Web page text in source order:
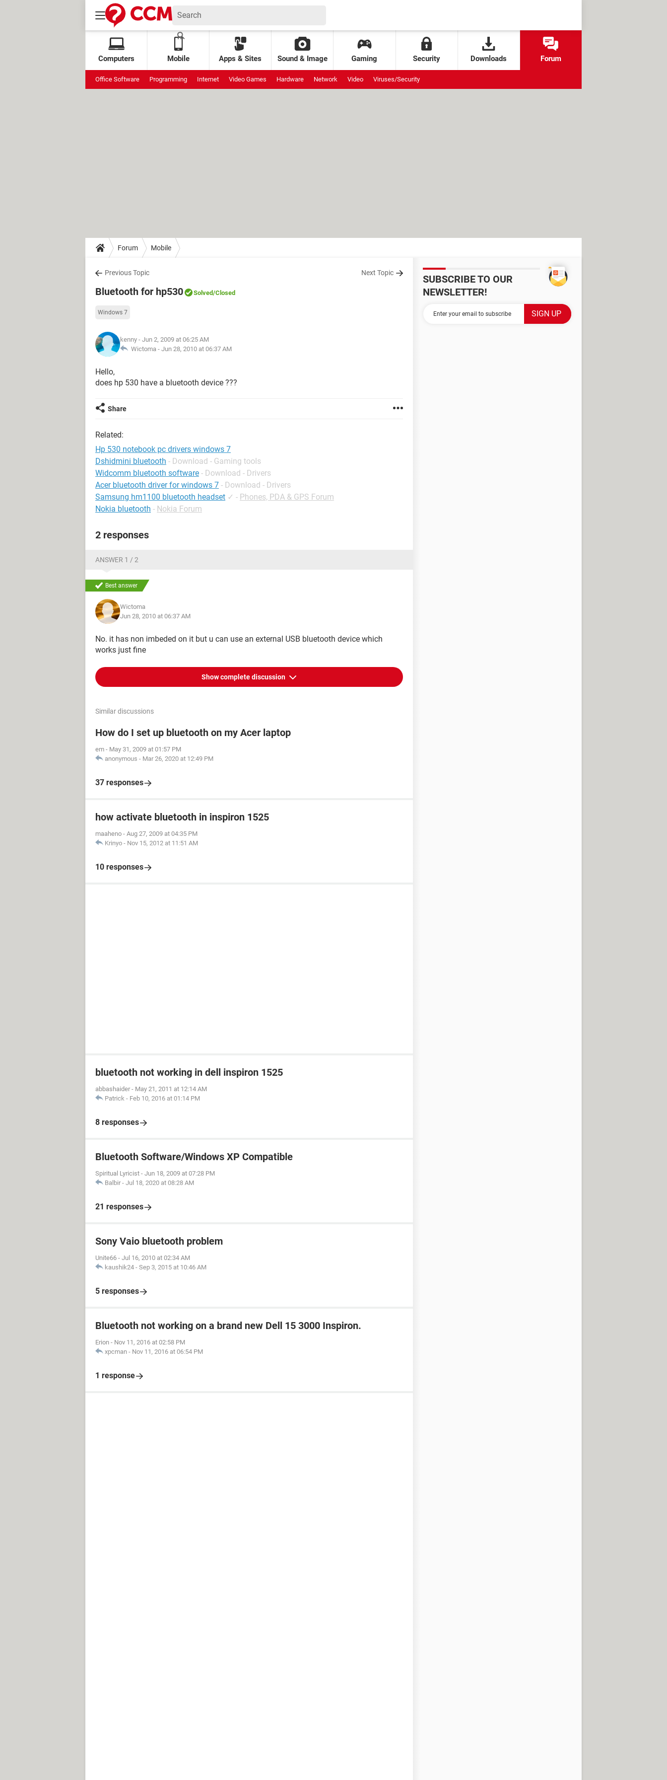
Computers Mobile Apps & Sites Sound & Image Gaming Security Downloads Forum
Office Software Programming Internet Video Games Hardware Network Video Viruses/Security
Forum Mobile
Previous Topic Next Topic
Bluetooth for hp530 Solved/Closed
Windows 7
kenny - Jun 2, 2009 at 06:25 AM
Wictoma - Jun 28, 2010 at 06:37 AM
Hello,
does hp 530 have a bluetooth device ???
Share
Related:
Hp 530 notebook pc drivers windows 7
Dshidmini bluetooth - Download - Gaming tools
Widcomm bluetooth software - Download - Drivers
Acer bluetooth driver for windows 7 - Download - Drivers
Samsung hm1100 bluetooth headset ✓ - Phones, PDA & GPS Forum
Nokia bluetooth - Nokia Forum
2 responses
ANSWER 1 / 2
Best answer
Wictoma
Jun 28, 2010 at 06:37 AM
No. it has non imbeded on it but u can use an external USB bluetooth device which
works just fine
Show complete discussion
Similar discussions
How do I set up bluetooth on my Acer laptop
em - May 31, 2009 at 01:57 PM
anonymous - Mar 26, 2020 at 12:49 PM
37 responses
how activate bluetooth in inspiron 1525
maaheno - Aug 27, 2009 at 04:35 PM
Krinyo - Nov 15, 2012 at 11:51 AM
10 responses
bluetooth not working in dell inspiron 1525
abbashaider - May 21, 2011 at 12:14 AM
Patrick - Feb 10, 2016 at 01:14 PM
8 responses
Bluetooth Software/Windows XP Compatible
Spiritual Lyricist - Jun 18, 2009 at 07:28 PM
Balbir - Jul 18, 2020 at 08:28 AM
21 responses
Sony Vaio bluetooth problem
Unite66 - Jul 16, 2010 at 02:34 AM
kaushik24 - Sep 3, 2015 at 10:46 AM
5 responses
Bluetooth not working on a brand new Dell 15 3000 Inspiron.
Erion - Nov 11, 2016 at 02:58 PM
xpcman - Nov 11, 2016 at 06:54 PM
1 response
SUBSCRIBE TO OUR
NEWSLETTER!